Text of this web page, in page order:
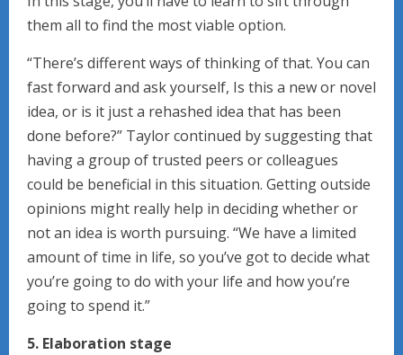
them all to find the most viable option.
“There’s different ways of thinking of that. You can
fast forward and ask yourself, Is this a new or novel
idea, or is it just a rehashed idea that has been
done before?” Taylor continued by suggesting that
having a group of trusted peers or colleagues
could be beneficial in this situation. Getting outside
opinions might really help in deciding whether or
not an idea is worth pursuing. “We have a limited
amount of time in life, so you’ve got to decide what
you’re going to do with your life and how you’re
going to spend it.”
5. Elaboration stage